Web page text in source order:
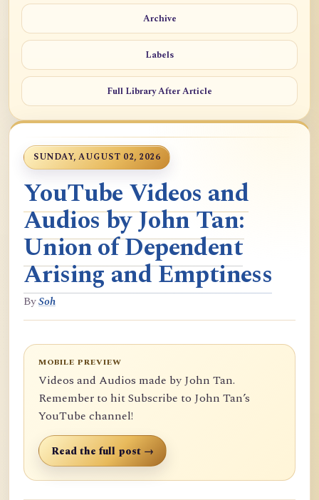
Archive
Labels
Full Library After Article
SUNDAY, AUGUST 02, 2026
YouTube Videos and
Audios by John Tan:
Union of Dependent
Arising and Emptiness
BySoh
MOBILE PREVIEW
Videos and Audios made by John Tan.
Remember to hit Subscribe to John Tan’s
YouTube channel!
Read the full post →